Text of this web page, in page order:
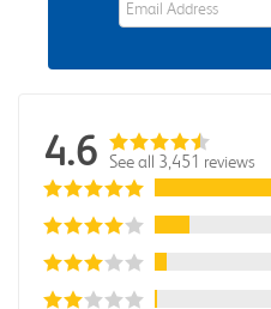
4.6 See all 3,451 reviews